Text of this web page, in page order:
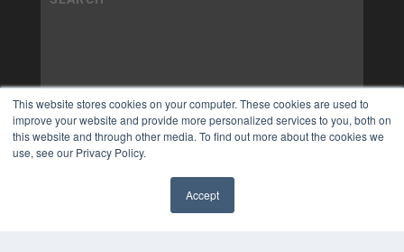
This website stores cookies on your computer. These cookies are used to
improve your website and provide more personalized services to you, both on
this website and through other media. To find out more about the cookies we
use, see our Privacy Policy.
Accept